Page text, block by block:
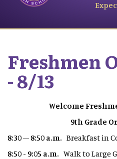
Freshmen
- 8/13
Welcome
9th Grade
8:30 – 8:50 a.m. Breakfast in
8:50 - 9:05 a.m. Walk to Large